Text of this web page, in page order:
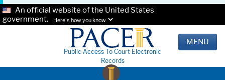
An official website of the United States
government.
Here's how you know.
Public Access To Court Electronic
Records
MENU